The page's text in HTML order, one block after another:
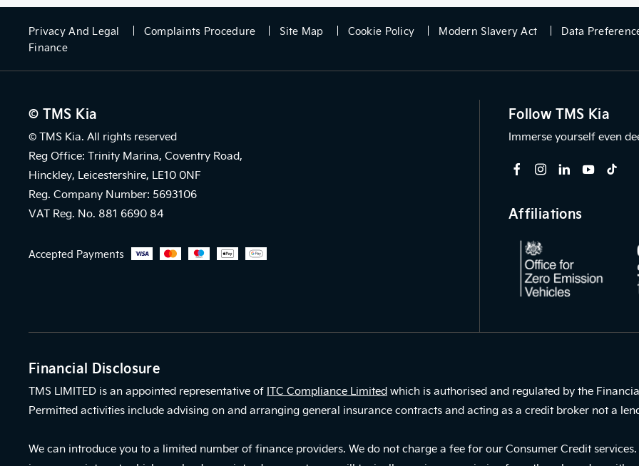
Privacy And Legal Complaints Procedure Site Map Cookie Policy Modern Slavery Act Data
Finance
© TMS Kia
© TMS Kia. All rights reserved
Reg Office: Trinity Marina, Coventry Road,
Hinckley, Leicestershire, LE10 0NF
Reg. Company Number: 5693106
VAT Reg. No. 881 6690 84
Accepted Payments
Financial Disclosure
TMS LIMITED is an appointed representative of ITC Compliance Limited which is authorised and regulated by the
Permitted activities include advising on and arranging general insurance contracts and acting as a credit broker not a
We can introduce you to a limited number of finance providers. We do not charge a fee for our Consumer Credit
Follow TMS Kia
Immerse yourself even
Affiliations